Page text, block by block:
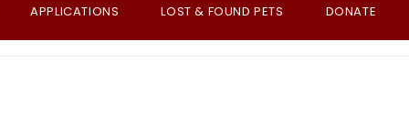
APPLICATIONS LOST & FOUND PETS DONATE